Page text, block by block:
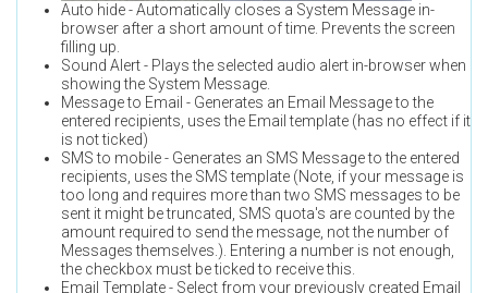
Auto hide - Automatically closes a System Message in-
browser after a short amount of time. Prevents the screen
filling up.
Sound Alert - Plays the selected audio alert in-browser when
showing the System Message.
Message to Email - Generates an Email Message to the
entered recipients, uses the Email template (has no effect if it
is not ticked)
SMS to mobile - Generates an SMS Message to the entered
recipients, uses the SMS template (Note, if your message is
too long and requires more than two SMS messages to be
sent it might be truncated, SMS quota's are counted by the
amount required to send the message, not the number of
Messages themselves.). Entering a number is not enough,
the checkbox must be ticked to receive this.
Email Template - Select from your previously created Email